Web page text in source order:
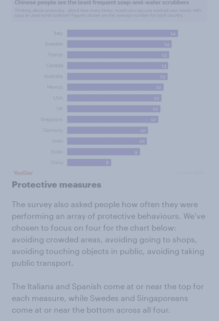
Protective measures
The survey also asked people how often they were
performing an array of protective behaviours. We’ve
chosen to focus on four for the chart below:
avoiding crowded areas, avoiding going to shops,
avoiding touching objects in public, avoiding taking
public transport.
The Italians and Spanish come at or near the top for
each measure, while Swedes and Singaporeans
come at or near the bottom across all four.